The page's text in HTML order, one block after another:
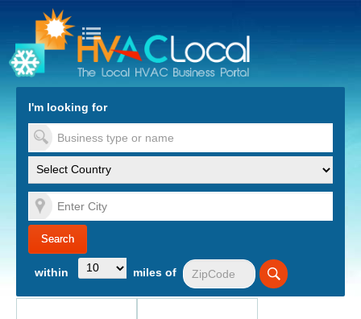
to Content
I'm looking for
within miles of